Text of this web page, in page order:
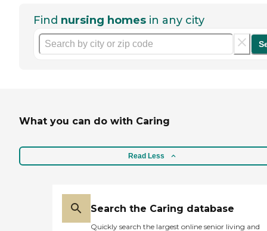
Find nursing homes in any city
What you can do with Caring
Read Less
Search the Caring database
Quickly search the largest online senior living and